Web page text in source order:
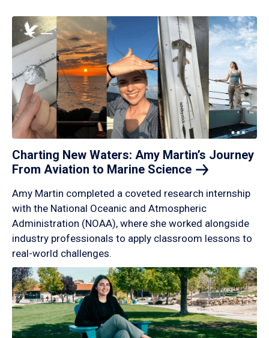
Charting New Waters: Amy Martin’s Journey
From Aviation to Marine Science
Amy Martin completed a coveted research internship
with the National Oceanic and Atmospheric
Administration (NOAA), where she worked alongside
industry professionals to apply classroom lessons to
real-world challenges.